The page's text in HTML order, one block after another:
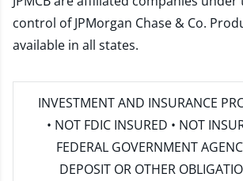
control of JPMorgan Chase & Co.
available in all states.
INVESTMENT AND INSURANCE
• NOT FDIC INSURED • NOT
FEDERAL GOVERNMENT
DEPOSIT OR OTHER